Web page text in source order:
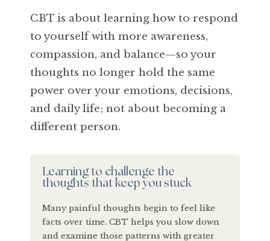
CBT is about learning how to respond
to yourself with more awareness,
compassion, and balance—so your
thoughts no longer hold the same
power over your emotions, decisions,
and daily life; not about becoming a
different person.
Learning to challenge the
thoughts that keep you stuck
Many painful thoughts begin to feel like
facts over time. CBT helps you slow down
and examine those patterns with greater